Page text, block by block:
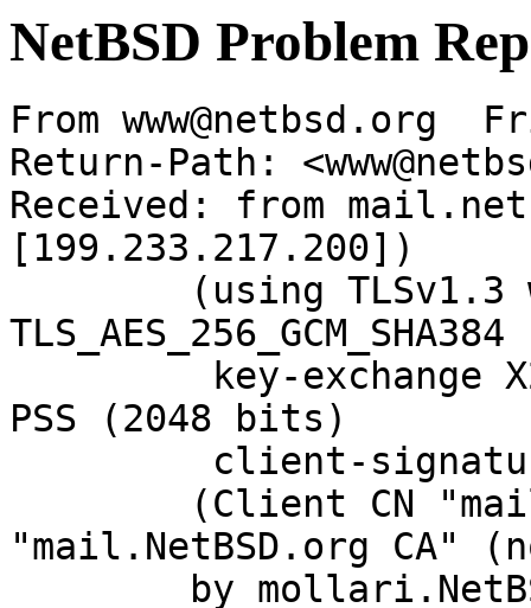
NetBSD Problem
From www@netbsd.org
Return-Path:
Received: from
[199.233.217.200])
PSS (2048 bits)
"mail.NetBSD.org CA"